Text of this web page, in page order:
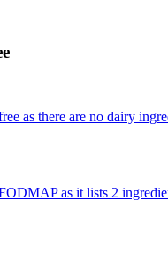
as there are no dairy
as it lists 2